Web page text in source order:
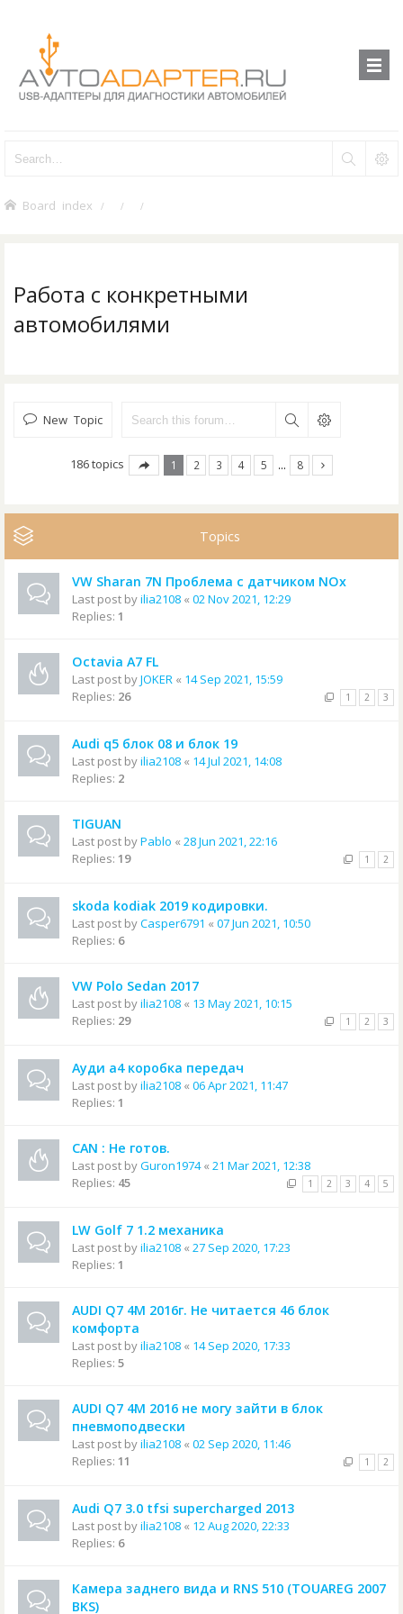
Board index
Работа с конкретными
автомобилями
New Topic
186 topics 1 2 3 4 5 … 8
Topics
VW Sharan 7N Проблема с датчиком NOx
Last post byilia2108 « 02 Nov 2021, 12:29
Replies: 1
Octavia A7 FL
Last post byJOKER « 14 Sep 2021, 15:59
Replies: 26 1 2 3
Audi q5 блок 08 и блок 19
Last post byilia2108 « 14 Jul 2021, 14:08
Replies: 2
TIGUAN
Last post byPablo « 28 Jun 2021, 22:16
Replies: 19 1 2
skoda kodiak 2019 кодировки.
Last post byCasper6791 « 07 Jun 2021, 10:50
Replies: 6
VW Polo Sedan 2017
Last post byilia2108 « 13 May 2021, 10:15
Replies: 29 1 2 3
Ауди а4 коробка передач
Last post byilia2108 « 06 Apr 2021, 11:47
Replies: 1
CAN : Не готов.
Last post byGuron1974« 21 Mar 2021, 12:38
Replies: 45 1 2 3 4 5
LW Golf 7 1.2 механика
Last post byilia2108 « 27 Sep 2020, 17:23
Replies: 1
AUDI Q7 4M 2016г. Не читается 46 блок
комфорта
Last post byilia2108 « 14 Sep 2020, 17:33
Replies: 5
AUDI Q7 4M 2016 не могу зайти в блок
пневмоподвески
Last post byilia2108 « 02 Sep 2020, 11:46
Replies: 11 1 2
Audi Q7 3.0 tfsi supercharged 2013
Last post byilia2108 « 12 Aug 2020, 22:33
Replies: 6
Камера заднего вида и RNS 510 (TOUAREG 2007
BKS)